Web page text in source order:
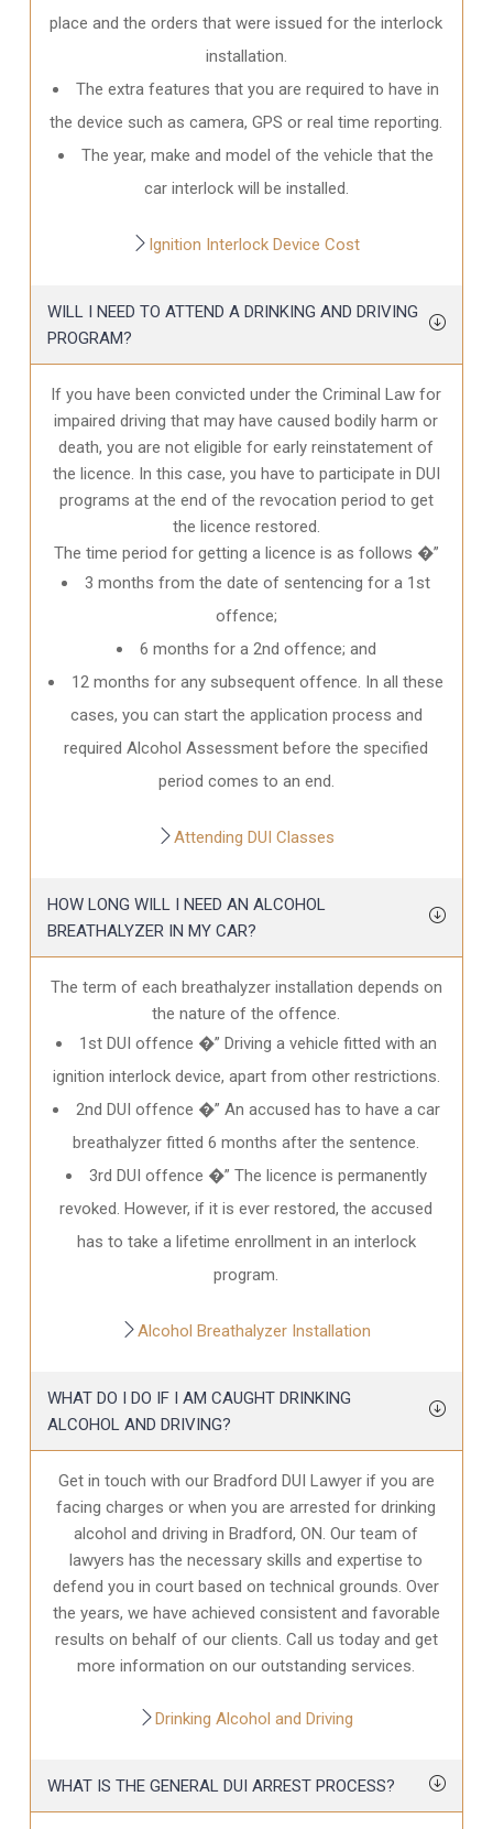
place and the orders that were issued for the interlock
installation.
The extra features that you are required to have in
the device such as camera, GPS or real time reporting.
The year, make and model of the vehicle that the
car interlock will be installed.
Ignition Interlock Device Cost
WILL I NEED TO ATTEND A DRINKING AND DRIVING
PROGRAM?
If you have been convicted under the Criminal Law for
impaired driving that may have caused bodily harm or
death, you are not eligible for early reinstatement of
the licence. In this case, you have to participate in DUI
programs at the end of the revocation period to get
the licence restored.
The time period for getting a licence is as follows �”
3 months from the date of sentencing for a 1st
offence;
6 months for a 2nd offence; and
12 months for any subsequent offence. In all these
cases, you can start the application process and
required Alcohol Assessment before the specified
period comes to an end.
Attending DUI Classes
HOW LONG WILL I NEED AN ALCOHOL
BREATHALYZER IN MY CAR?
The term of each breathalyzer installation depends on
the nature of the offence.
1st DUI offence �” Driving a vehicle fitted with an
ignition interlock device, apart from other restrictions.
2nd DUI offence �” An accused has to have a car
breathalyzer fitted 6 months after the sentence.
3rd DUI offence �” The licence is permanently
revoked. However, if it is ever restored, the accused
has to take a lifetime enrollment in an interlock
program.
Alcohol Breathalyzer Installation
WHAT DO I DO IF I AM CAUGHT DRINKING
ALCOHOL AND DRIVING?
Get in touch with our Bradford DUI Lawyer if you are
facing charges or when you are arrested for drinking
alcohol and driving in Bradford, ON. Our team of
lawyers has the necessary skills and expertise to
defend you in court based on technical grounds. Over
the years, we have achieved consistent and favorable
results on behalf of our clients. Call us today and get
more information on our outstanding services.
Drinking Alcohol and Driving
WHAT IS THE GENERAL DUI ARREST PROCESS?